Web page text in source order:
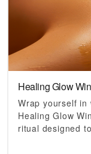
Healing Glow
Wrap yourself in
Healing Glow
ritual designed